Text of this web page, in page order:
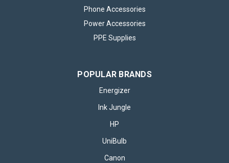
Phone Accessories
Power Accessories
PPE Supplies
POPULAR BRANDS
Energizer
Ink Jungle
HP
UniBulb
Canon